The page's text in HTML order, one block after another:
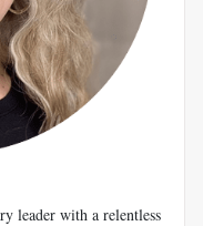
leader with a relentless